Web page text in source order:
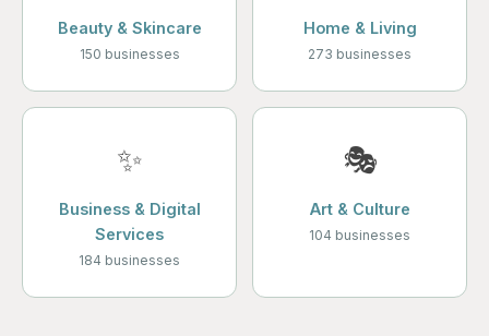
Beauty & Skincare
150 businesses
Home & Living
273 businesses
✨
Business & Digital
Services
184 businesses
🎭
Art & Culture
104 businesses